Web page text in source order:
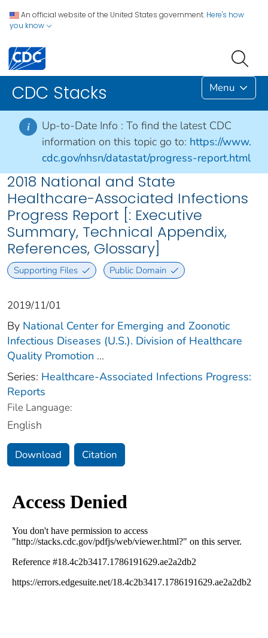
An official website of the United States government. Here's how
you know
CDC Stacks Menu
i Up-to-Date Info : To find the latest CDC
information on this topic go to: https://www.
cdc.gov/nhsn/datastat/progress-report.html
2018 National and State
Healthcare-Associated Infections
Progress Report [: Executive
Summary, Technical Appendix,
References, Glossary]
Supporting Files Public Domain
2019/11/01
By National Center for Emerging and Zoonotic
Infectious Diseases (U.S.). Division of Healthcare
Quality Promotion ...
Series: Healthcare-Associated Infections Progress:
Reports
File Language:
English
Download Citation